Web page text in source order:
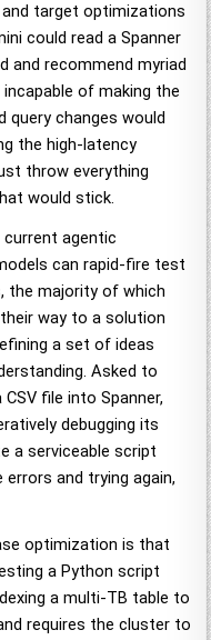
target optimizations
could read a Spanner
and recommend myriad
of making the
query changes would
the high-latency
throw everything
would stick.
agentic
can rapid-fire test
the majority of which
way to a solution
a set of ideas
Asked to
file into Spanner,
debugging its
a serviceable script
and trying again,
optimization is that
a Python script
a multi-TB table to
requires the cluster to